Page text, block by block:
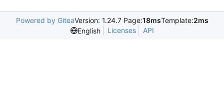
Powered by GiteaVersion: 1.24.7 Page:18msTemplate:2ms
English
Licenses API